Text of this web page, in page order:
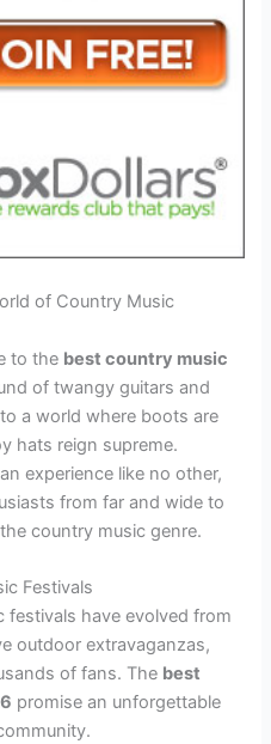
of Country Music
to the best country music
of twangy guitars and
a world where boots are
hats reign supreme.
experience like no other,
from far and wide to
country music genre.
Festivals
festivals have evolved from
outdoor extravaganzas,
of fans. The best
promise an unforgettable